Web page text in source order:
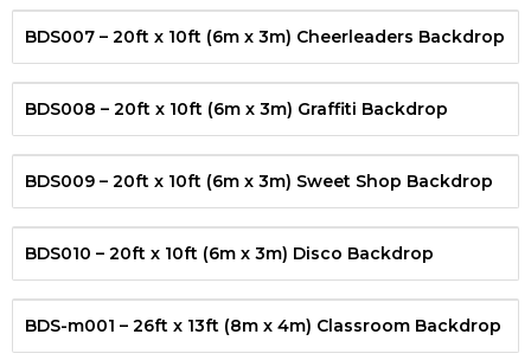
BDS007 – 20ft x 10ft (6m x 3m) Cheerleaders Backdrop
BDS008 – 20ft x 10ft (6m x 3m) Graffiti Backdrop
BDS009 – 20ft x 10ft (6m x 3m) Sweet Shop Backdrop
BDS010 – 20ft x 10ft (6m x 3m) Disco Backdrop
BDS-m001 – 26ft x 13ft (8m x 4m) Classroom Backdrop